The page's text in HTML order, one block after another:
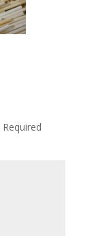
Required